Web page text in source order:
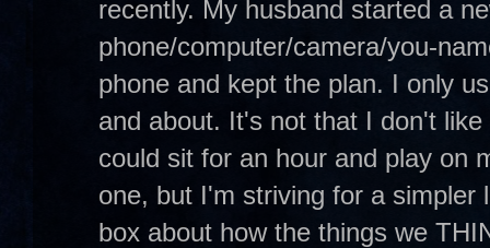
recently. My husband started a
phone/computer/camera/you-
phone and kept the plan. I only
and about. It's not that I don't
could sit for an hour and play on
one, but I'm striving for a
box about how the things we